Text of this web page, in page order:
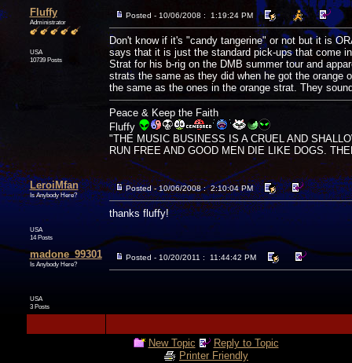
Fluffy
Administrator
USA
10739 Posts
Posted - 10/06/2008 : 1:19:24 PM
Don't know if it's "candy tangerine" or not but it is
says that it is just the standard pick-ups that come
Strat for his b-rig on the DMB summer tour and
strats the same as they did when he got the orange
the same as the ones in the orange strat. They
Peace & Keep the Faith
Fluffy
"THE MUSIC BUSINESS IS A CRUEL AND
RUN FREE AND GOOD MEN DIE LIKE DOGS.
LeroiMfan
Is Anybody Here?
USA
14 Posts
Posted - 10/06/2008 : 2:10:04 PM
thanks fluffy!
madone_99301
Is Anybody Here?
USA
3 Posts
Posted - 10/20/2011 : 11:44:42 PM
New Topic
Reply to Topic
Printer Friendly